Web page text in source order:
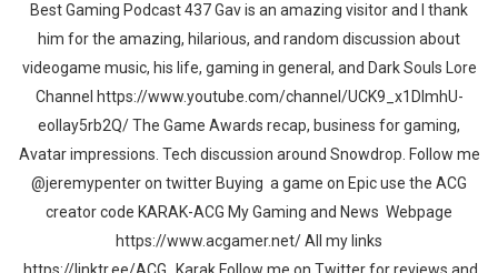
Best Gaming Podcast 437 Gav is an amazing visitor and I thank
him for the amazing, hilarious, and random discussion about
videogame music, his life, gaming in general, and Dark Souls Lore
Channel https://www.youtube.com/channel/UCK9_x1DImhU-
eolIay5rb2Q/ The Game Awards recap, business for gaming,
Avatar impressions. Tech discussion around Snowdrop. Follow me
@jeremypenter on twitter Buying a game on Epic use the ACG
creator code KARAK-ACG My Gaming and News Webpage
https://www.acgamer.net/ All my links